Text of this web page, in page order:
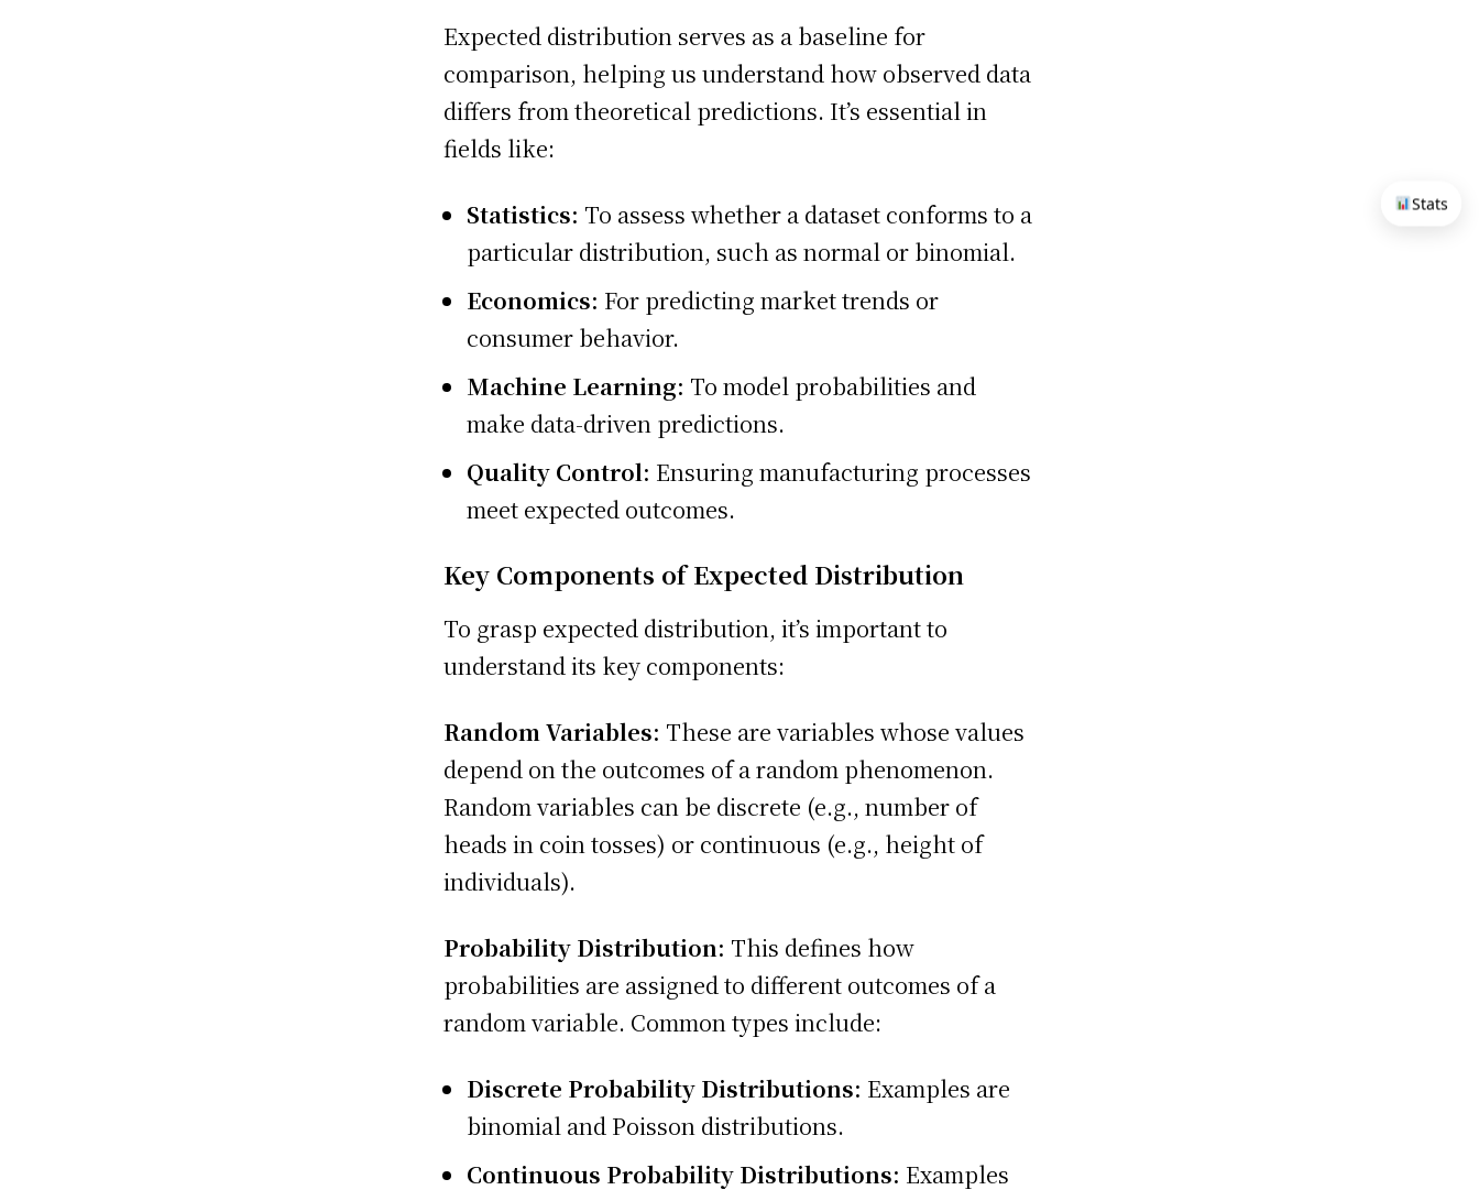
Expected distribution serves as a baseline for
comparison, helping us understand how observed data
differs from theoretical predictions. It’s essential in
fields like:
Statistics: To assess whether a dataset conforms to a
particular distribution, such as normal or binomial.
Economics: For predicting market trends or
consumer behavior.
Machine Learning: To model probabilities and
make data-driven predictions.
Quality Control: Ensuring manufacturing processes
meet expected outcomes.
Key Components of Expected Distribution
To grasp expected distribution, it’s important to
understand its key components:
Random Variables: These are variables whose values
depend on the outcomes of a random phenomenon.
Random variables can be discrete (e.g., number of
heads in coin tosses) or continuous (e.g., height of
individuals).
Probability Distribution: This defines how
probabilities are assigned to different outcomes of a
random variable. Common types include:
Discrete Probability Distributions: Examples are
binomial and Poisson distributions.
Continuous Probability Distributions: Examples
Stats